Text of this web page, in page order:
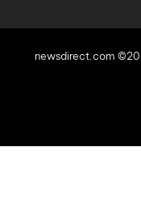
newsdirect.com